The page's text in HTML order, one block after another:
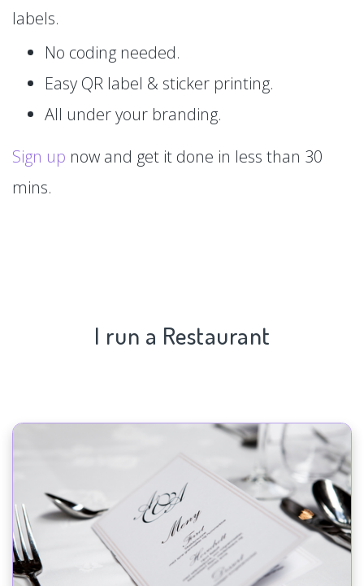
labels.
No coding needed.
Easy QR label & sticker printing.
All under your branding.
Sign up now and get it done in less than 30
mins.
I run a Restaurant